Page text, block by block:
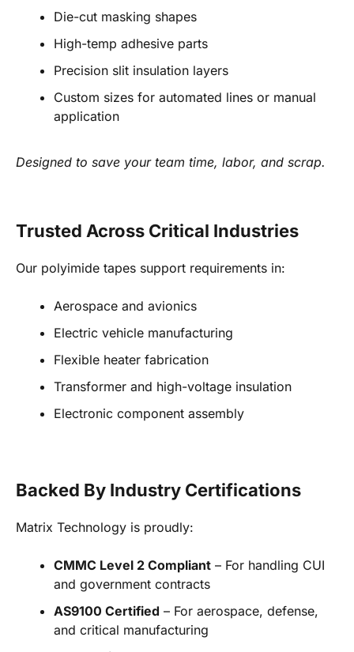
Die-cut masking shapes
High-temp adhesive parts
Precision slit insulation layers
Custom sizes for automated lines or manual
application
Designed to save your team time, labor, and scrap.
Trusted Across Critical Industries
Our polyimide tapes support requirements in:
Aerospace and avionics
Electric vehicle manufacturing
Flexible heater fabrication
Transformer and high-voltage insulation
Electronic component assembly
Backed By Industry Certifications
Matrix Technology is proudly:
CMMC Level 2 Compliant – For handling CUI
and government contracts
AS9100 Certified – For aerospace, defense,
and critical manufacturing